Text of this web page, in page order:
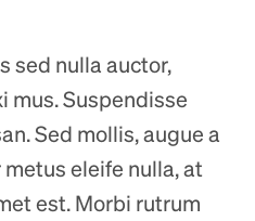
sed nulla auctor,
mus. Suspendisse
Sed mollis, augue a
eleife nulla, at
est. Morbi rutrum